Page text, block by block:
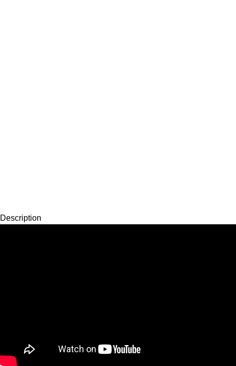
Description